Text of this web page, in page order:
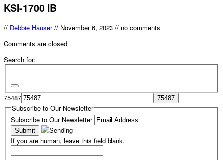
KSI-1700 IB
// Debbie Hauser // November 6, 2023 // no comments
Comments are closed
Search for:
75487
Subscribe to Our Newsletter
Subscribe to Our Newsletter
If you are human, leave this field blank.